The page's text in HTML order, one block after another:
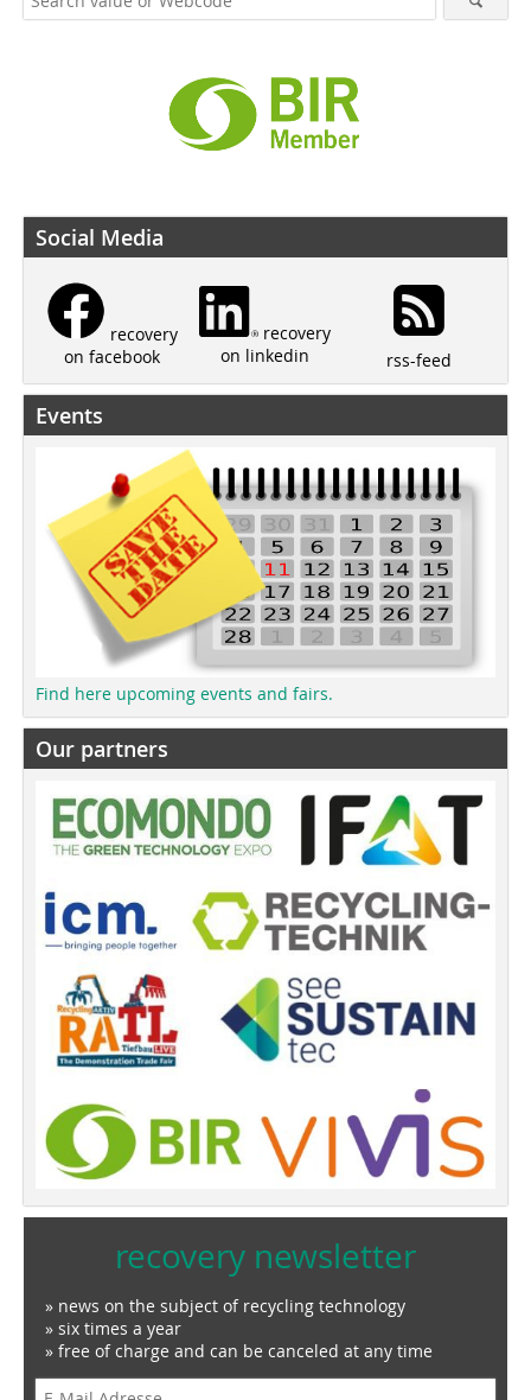
Social Media
recovery
on facebook
recovery
on linkedin
rss-feed
Events
Find here upcoming events and fairs.
Our partners
recovery newsletter
» news on the subject of recycling technology
» six times a year
» free of charge and can be canceled at any time